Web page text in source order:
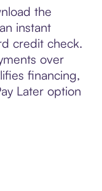
the
instant
credit check.
over
financing,
Later option